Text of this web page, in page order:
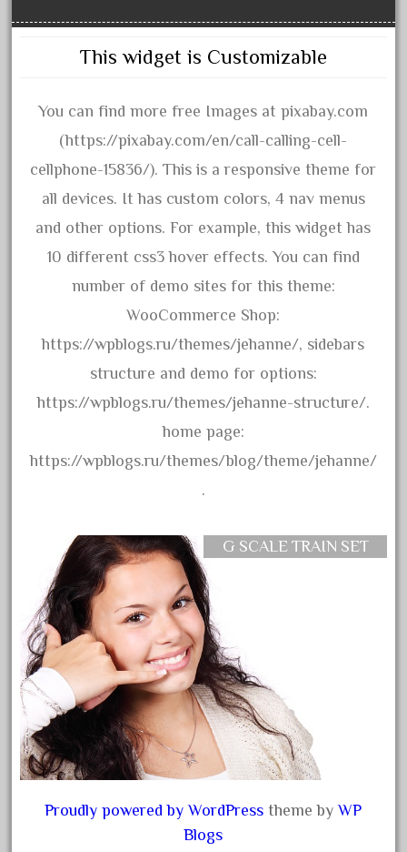
January 2021
December 2020
October 2020
September 2020
August 2020
July 2020
June 2020
May 2020
April 2020
March 2020
February 2020
January 2020
December 2019
November 2019
October 2019
July 2019
June 2019
May 2019
April 2019
March 2019
February 2019
January 2019
December 2018
November 2018
October 2018
September 2018
This widget is Customizable
You can find more free Images at pixabay.com
(https://pixabay.com/en/call-calling-cell-
cellphone-15836/). This is a responsive theme for
all devices. It has custom colors, 4 nav menus
and other options. For example, this widget has
10 different css3 hover effects. You can find
number of demo sites for this theme:
WooCommerce Shop:
https://wpblogs.ru/themes/jehanne/, sidebars
structure and demo for options:
https://wpblogs.ru/themes/jehanne-structure/.
home page:
https://wpblogs.ru/themes/blog/theme/jehanne/
.
G SCALE TRAIN SET
Proudly powered by WordPress theme byWP
Blogs